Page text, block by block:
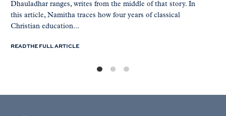
Dhauladhar ranges, writes from the middle of that story. In
this article, Namitha traces how four years of classical
Christian education...
READ THE FULL ARTICLE